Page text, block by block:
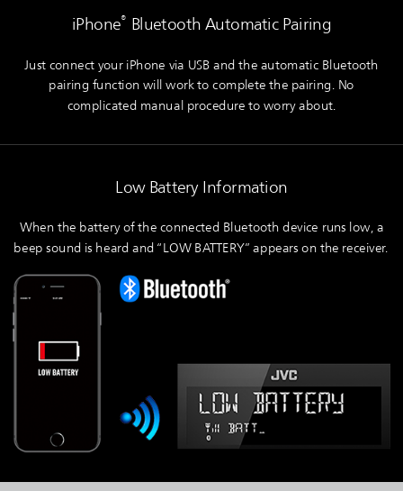
iPhone® Bluetooth Automatic Pairing
Just connect your iPhone via USB and the automatic Bluetooth
pairing function will work to complete the pairing. No
complicated manual procedure to worry about.
Low Battery Information
When the battery of the connected Bluetooth device runs low, a
beep sound is heard and “LOW BATTERY” appears on the receiver.